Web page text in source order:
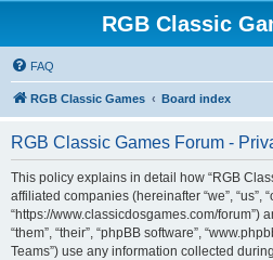
RGB Classic
FAQ
RGB Classic Games Board index
RGB Classic Games Forum -
This policy explains in detail how “RGB
affiliated companies (hereinafter “we”, “us”,
“https://www.classicdosgames.com/forum”)
“them”, “their”, “phpBB software”,
Teams”) use any information collected